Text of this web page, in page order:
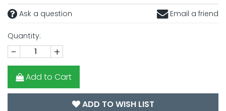
Ask a question Email a friend
Quantity:
- +
Add to Cart
ADD TO WISH LIST